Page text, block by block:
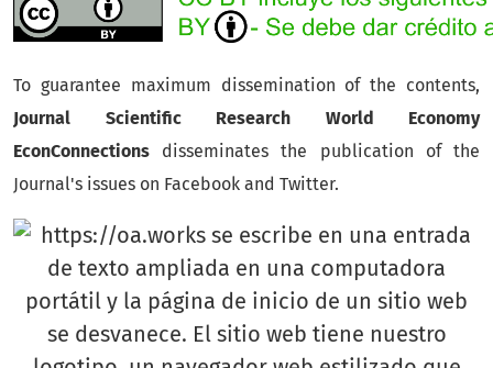
To guarantee maximum dissemination of the contents,
Journal Scientific Research World Economy
EconConnections disseminates the publication of the
Journal's issues on Facebook and Twitter.